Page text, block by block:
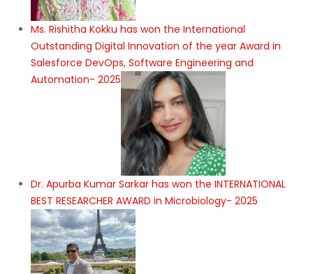
Ms. Rishitha Kokku has won the International
Outstanding Digital Innovation of the year Award in
Salesforce DevOps, Software Engineering and
Automation- 2025
Dr. Apurba Kumar Sarkar has won the INTERNATIONAL
BEST RESEARCHER AWARD in Microbiology- 2025